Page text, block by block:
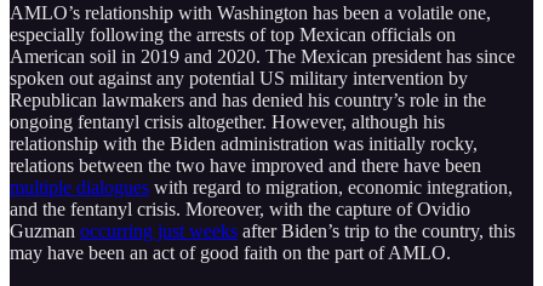
AMLO’s relationship with Washington has been a volatile one,
especially following the arrests of top Mexican officials on
American soil in 2019 and 2020. The Mexican president has since
spoken out against any potential US military intervention by
Republican lawmakers and has denied his country’s role in the
ongoing fentanyl crisis altogether. However, although his
relationship with the Biden administration was initially rocky,
relations between the two have improved and there have been
multiple dialogues with regard to migration, economic integration,
and the fentanyl crisis. Moreover, with the capture of Ovidio
Guzman occurring just weeks after Biden’s trip to the country, this
may have been an act of good faith on the part of AMLO.